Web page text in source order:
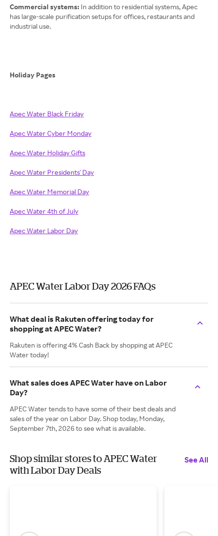
Commercial systems: In addition to residential systems, Apec
has large-scale purification setups for offices, restaurants and
industrial use.
Holiday Pages
Apec Water Black Friday
Apec Water Cyber Monday
Apec Water Holiday Gifts
Apec Water Presidents' Day
Apec Water Memorial Day
Apec Water 4th of July
Apec Water Labor Day
APEC Water Labor Day 2026 FAQs
What deal is Rakuten offering today for
shopping at APEC Water?
Rakuten is offering 4% Cash Back by shopping at APEC
Water today!
What sales does APEC Water have on Labor
Day?
APEC Water tends to have some of their best deals and
sales of the year on Labor Day. Shop today, Monday,
September 7th, 2026 to see what is available.
Shop similar stores to APEC Water
with Labor Day Deals
See All